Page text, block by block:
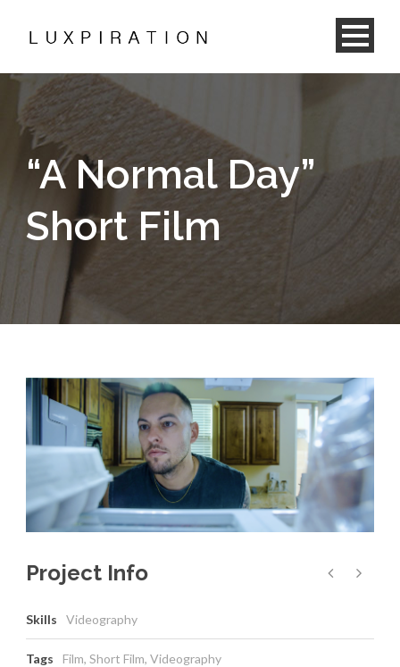
“A Normal Day”
Short Film
Project Info
Skills Videography
Tags Film, Short Film, Videography